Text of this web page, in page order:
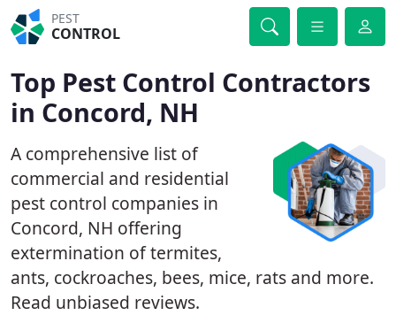
PEST
CONTROL
Top Pest Control Contractors
in Concord, NH
A comprehensive list of
commercial and residential
pest control companies in
Concord, NH offering
extermination of termites,
ants, cockroaches, bees, mice, rats and more.
Read unbiased reviews.